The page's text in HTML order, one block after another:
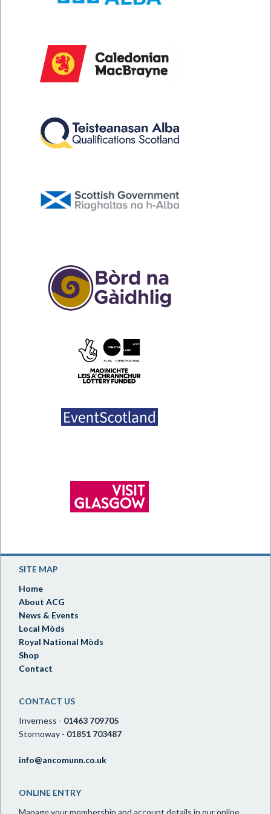
SITE MAP
Home
About ACG
News & Events
Local Mòds
Royal National Mòds
Shop
Contact
CONTACT US
Inverness - 01463 709705
Stornoway - 01851 703487
info@ancomunn.co.uk
ONLINE ENTRY
Manage your membership and account details in our online